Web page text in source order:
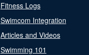
Fitness Logs
Swimcom Integration
Articles and Videos
Swimming 101